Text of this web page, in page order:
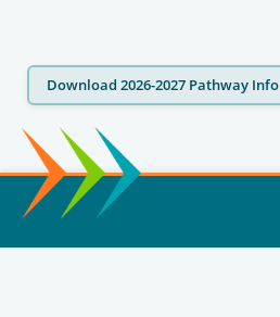
Download 2026-2027 Pathway Info